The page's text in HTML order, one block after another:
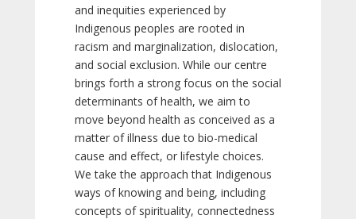
and inequities experienced by
Indigenous peoples are rooted in
racism and marginalization, dislocation,
and social exclusion. While our centre
brings forth a strong focus on the social
determinants of health, we aim to
move beyond health as conceived as a
matter of illness due to bio-medical
cause and effect, or lifestyle choices.
We take the approach that Indigenous
ways of knowing and being, including
concepts of spirituality, connectedness